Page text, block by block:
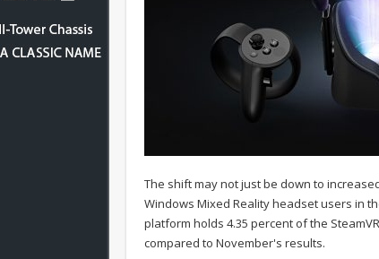
The shift may not just be down to
Windows Mixed Reality headset users in
platform holds 4.35 percent of the
compared to November's results.